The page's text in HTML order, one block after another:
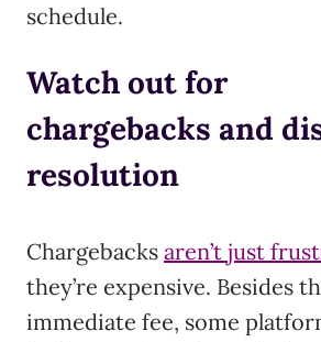
schedule.
Watch out for
chargebacks and
resolution
Chargebacks aren’t just
they’re expensive. Besides
immediate fee, some